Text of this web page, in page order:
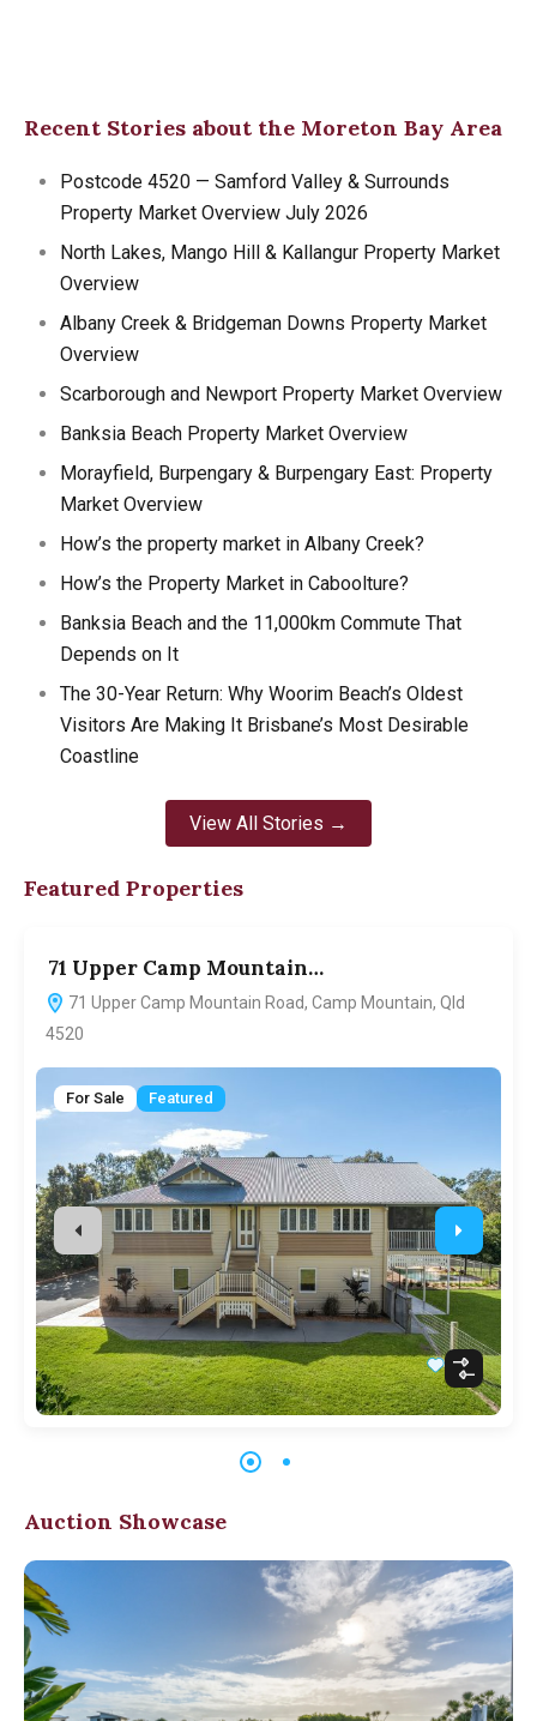
Recent Stories about the Moreton Bay Area
Postcode 4520 — Samford Valley & Surrounds
Property Market Overview July 2026
North Lakes, Mango Hill & Kallangur Property Market
Overview
Albany Creek & Bridgeman Downs Property Market
Overview
Scarborough and Newport Property Market Overview
Banksia Beach Property Market Overview
Morayfield, Burpengary & Burpengary East: Property
Market Overview
How’s the property market in Albany Creek?
How’s the Property Market in Caboolture?
Banksia Beach and the 11,000km Commute That
Depends on It
The 30-Year Return: Why Woorim Beach’s Oldest
Visitors Are Making It Brisbane’s Most Desirable
Coastline
View All Stories →
Featured Properties
71 Upper Camp Mountain…
71 Upper Camp Mountain Road, Camp Mountain, Qld
4520
For Sale Featured
Auction Showcase